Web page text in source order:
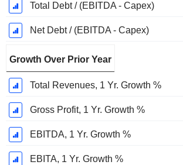
Total Debt / (EBITDA - Capex)
Net Debt / (EBITDA - Capex)
Growth Over Prior Year
Total Revenues, 1 Yr. Growth %
Gross Profit, 1 Yr. Growth %
EBITDA, 1 Yr. Growth %
EBITA, 1 Yr. Growth %